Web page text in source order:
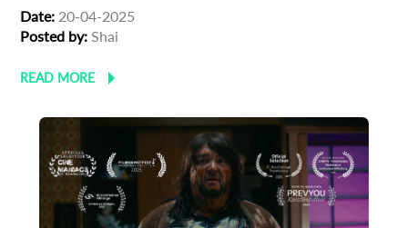
Date: 20-04-2025
Posted by: Shai
READ MORE